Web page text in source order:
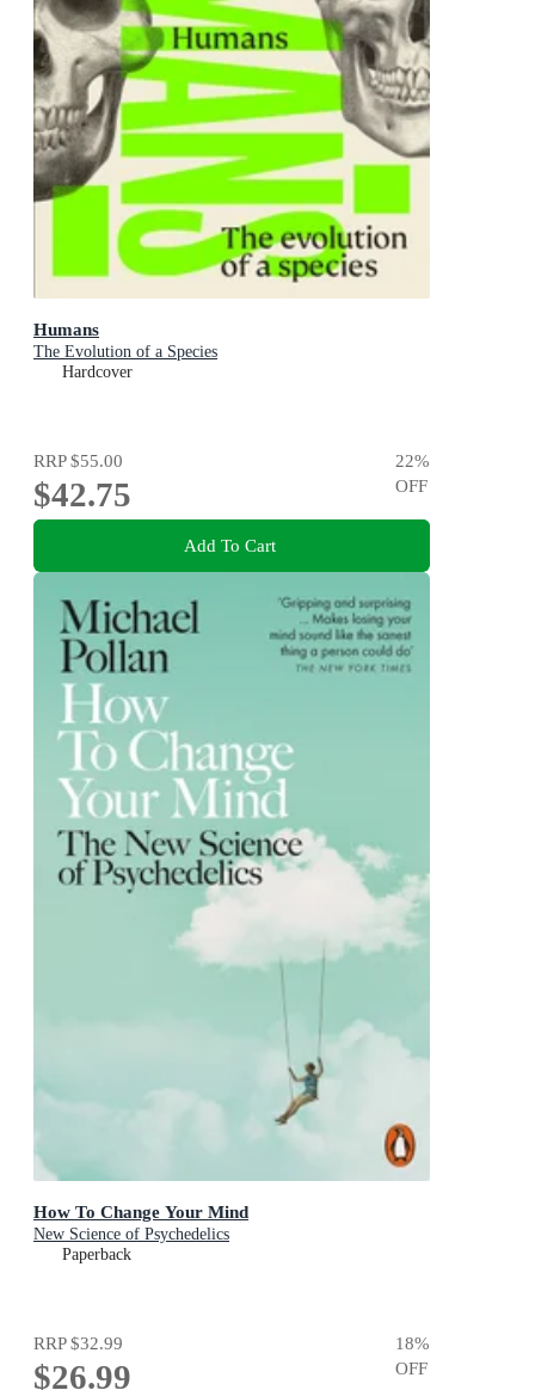
Humans
The Evolution of a Species
Hardcover
RRP$55.00
$42.75
22%
OFF
Add To Cart
How To Change Your Mind
New Science of Psychedelics
Paperback
RRP$32.99
$26.99
18%
OFF